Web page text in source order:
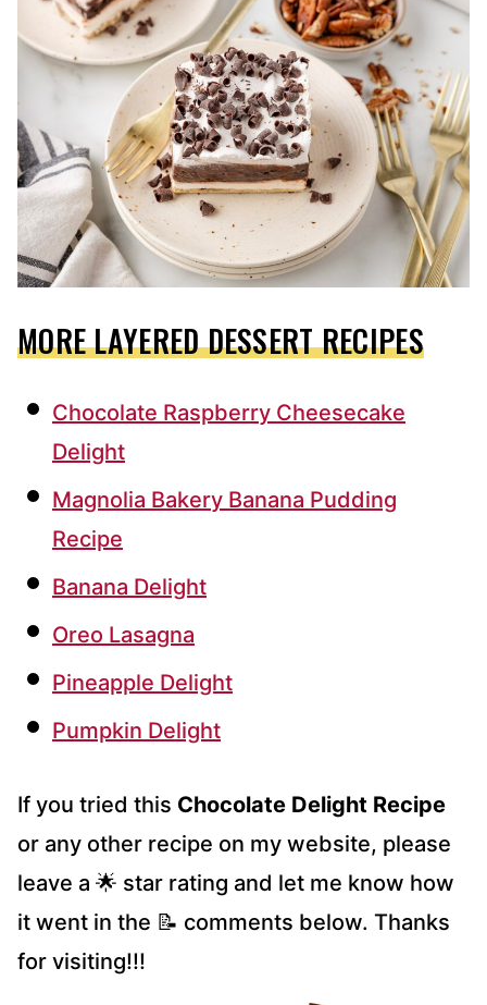
MORE LAYERED DESSERT RECIPES
Chocolate Raspberry Cheesecake
Delight
Magnolia Bakery Banana Pudding
Recipe
Banana Delight
Oreo Lasagna
Pineapple Delight
Pumpkin Delight
If you tried this Chocolate Delight Recipe
or any other recipe on my website, please
leave a 🌟 star rating and let me know how
it went in the 📝 comments below. Thanks
for visiting!!!